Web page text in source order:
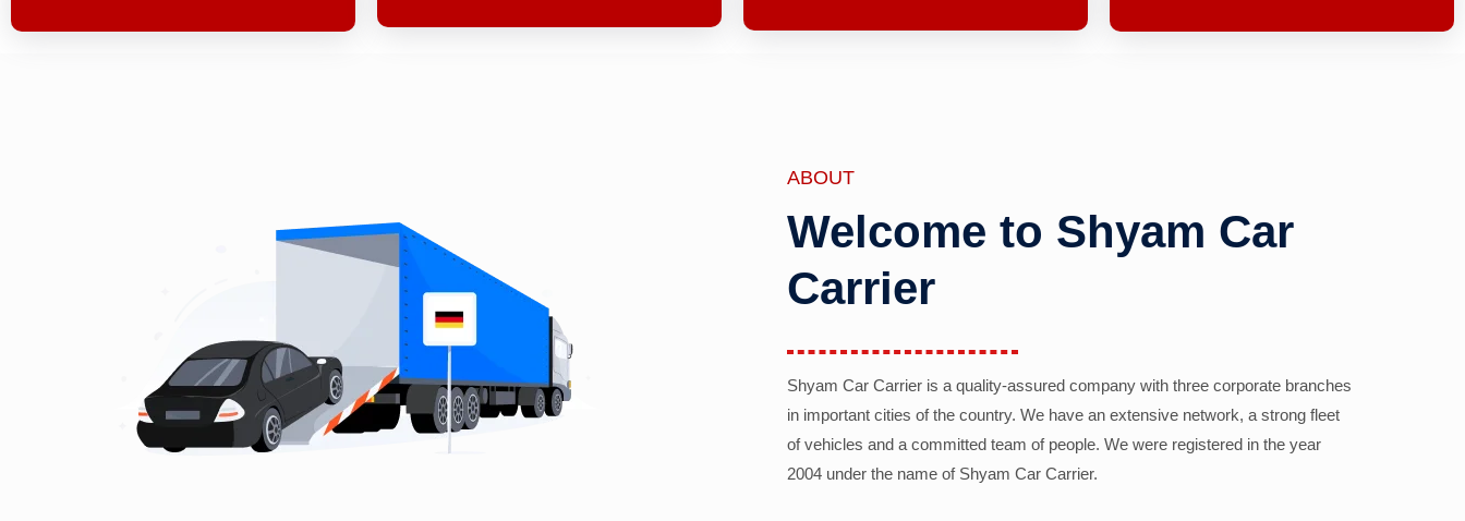
ABOUT
Welcome to Shyam Car
Carrier
Shyam Car Carrier is a quality-assured company with three corporate branches
in important cities of the country. We have an extensive network, a strong fleet
of vehicles and a committed team of people. We were registered in the year
2004 under the name of Shyam Car Carrier.